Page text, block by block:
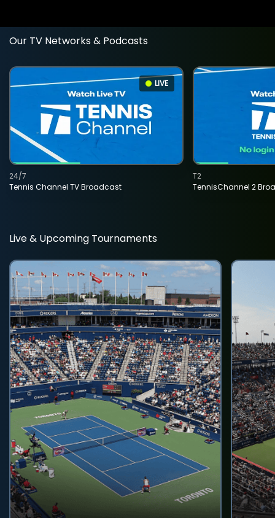
Our TV Networks & Podcasts
LIVE
Tennis Channel TV Broadcast
24/7
TennisChannel 2
T2
Live & Upcoming Tournaments